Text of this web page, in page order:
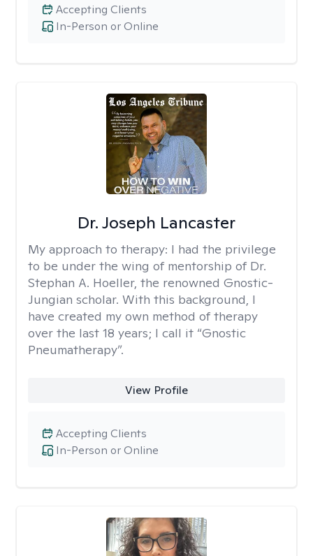
In-Person or Online
Accepting Clients
Dr. Joseph Lancaster
My approach to therapy: I had the privilege
to be under the wing of mentorship of Dr.
Stephan A. Hoeller, the renowned Gnostic-
Jungian scholar. With this background, I
have created my own method of therapy
over the last 18 years; I call it “Gnostic
Pneumatherapy”.
View Profile
In-Person or Online
Accepting Clients